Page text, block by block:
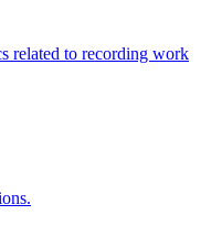
related to recording work